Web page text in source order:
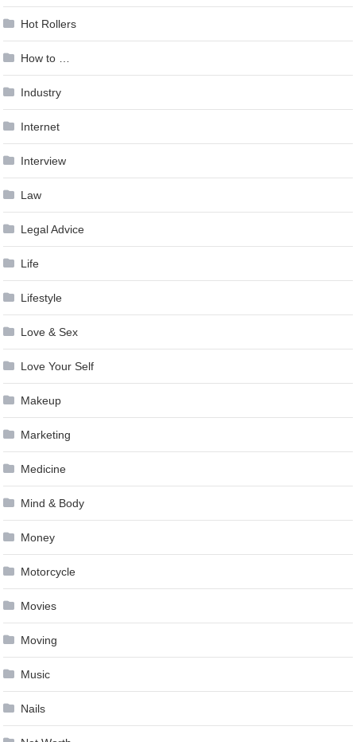
Hot Rollers
How to …
Industry
Internet
Interview
Law
Legal Advice
Life
Lifestyle
Love & Sex
Love Your Self
Makeup
Marketing
Medicine
Mind & Body
Money
Motorcycle
Movies
Moving
Music
Nails